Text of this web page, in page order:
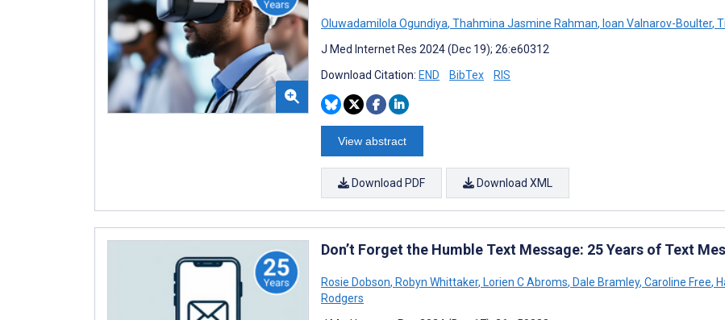
Oluwadamilola Ogundiya, Thahmina Jasmine Rahman, Ioan Valnarov-Boulter,
J Med Internet Res 2024 (Dec 19); 26:e60312
Download Citation: END BibTex RIS
View abstract
Download PDF Download XML
Don’t Forget the Humble Text Message: 25 Years of Text
Rosie Dobson, Robyn Whittaker, Lorien C Abroms, Dale Bramley, Caroline Free,
Rodgers